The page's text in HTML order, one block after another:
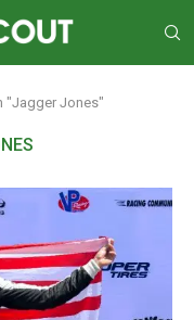
"Jagger Jones"